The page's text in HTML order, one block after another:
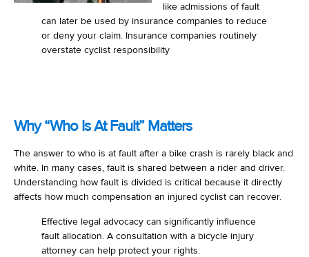
like admissions of fault
can later be used by insurance companies to reduce
or deny your claim. Insurance companies routinely
overstate cyclist responsibility
Why “Who Is At Fault” Matters
The answer to who is at fault after a bike crash is rarely black and
white. In many cases, fault is shared between a rider and driver.
Understanding how fault is divided is critical because it directly
affects how much compensation an injured cyclist can recover.
Effective legal advocacy can significantly influence
fault allocation. A consultation with a bicycle injury
attorney can help protect your rights.